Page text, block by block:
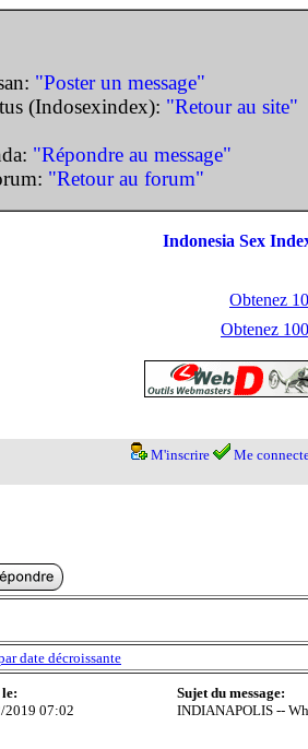
"Poster un message"
(Indosexindex): "Retour au site"
"Répondre au message"
"Retour au forum"
Indonesia Sex
Obtenez
Obtenez
M'inscrire Me
date décroissante
le:
2019 07:02
Sujet du message:
INDIANAPOLIS --